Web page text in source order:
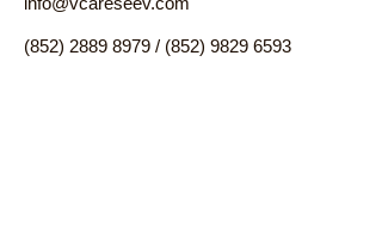
(852) 2889 8979 / (852) 9829 6593